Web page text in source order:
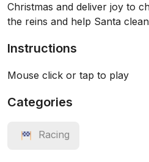
Christmas and deliver joy to
the reins and help Santa
Instructions
Mouse click or tap to play
Categories
Racing